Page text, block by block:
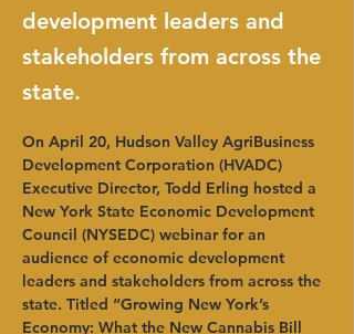
development leaders and
stakeholders from across the
state.
On April 20, Hudson Valley AgriBusiness
Development Corporation (HVADC)
Executive Director, Todd Erling hosted a
New York State Economic Development
Council (NYSEDC) webinar for an
audience of economic development
leaders and stakeholders from across the
state. Titled “Growing New York’s
Economy: What the New Cannabis Bill